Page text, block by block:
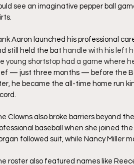
see an imaginative pepper ball
Aaron launched his professional
still held the bat handle with his left
young shortstop had a game where
— just three months — before the
he became the all-time home run
Clowns also broke barriers beyond
baseball when she joined
followed suit, while Nancy Miller
roster also featured names like